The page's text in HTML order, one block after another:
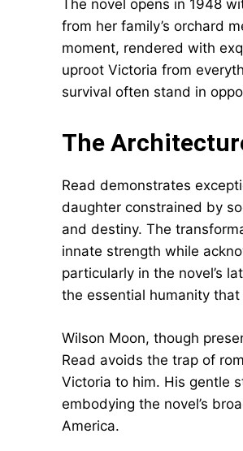
The novel opens in 1948
from her family’s orchard
moment, rendered with
uproot Victoria from
survival often stand in
The
Read demonstrates
daughter constrained by
and destiny. The
innate strength while
particularly in the novel’s
the essential humanity
Wilson Moon, though
Read avoids the trap of
Victoria to him. His gentle
embodying the novel’s
America.